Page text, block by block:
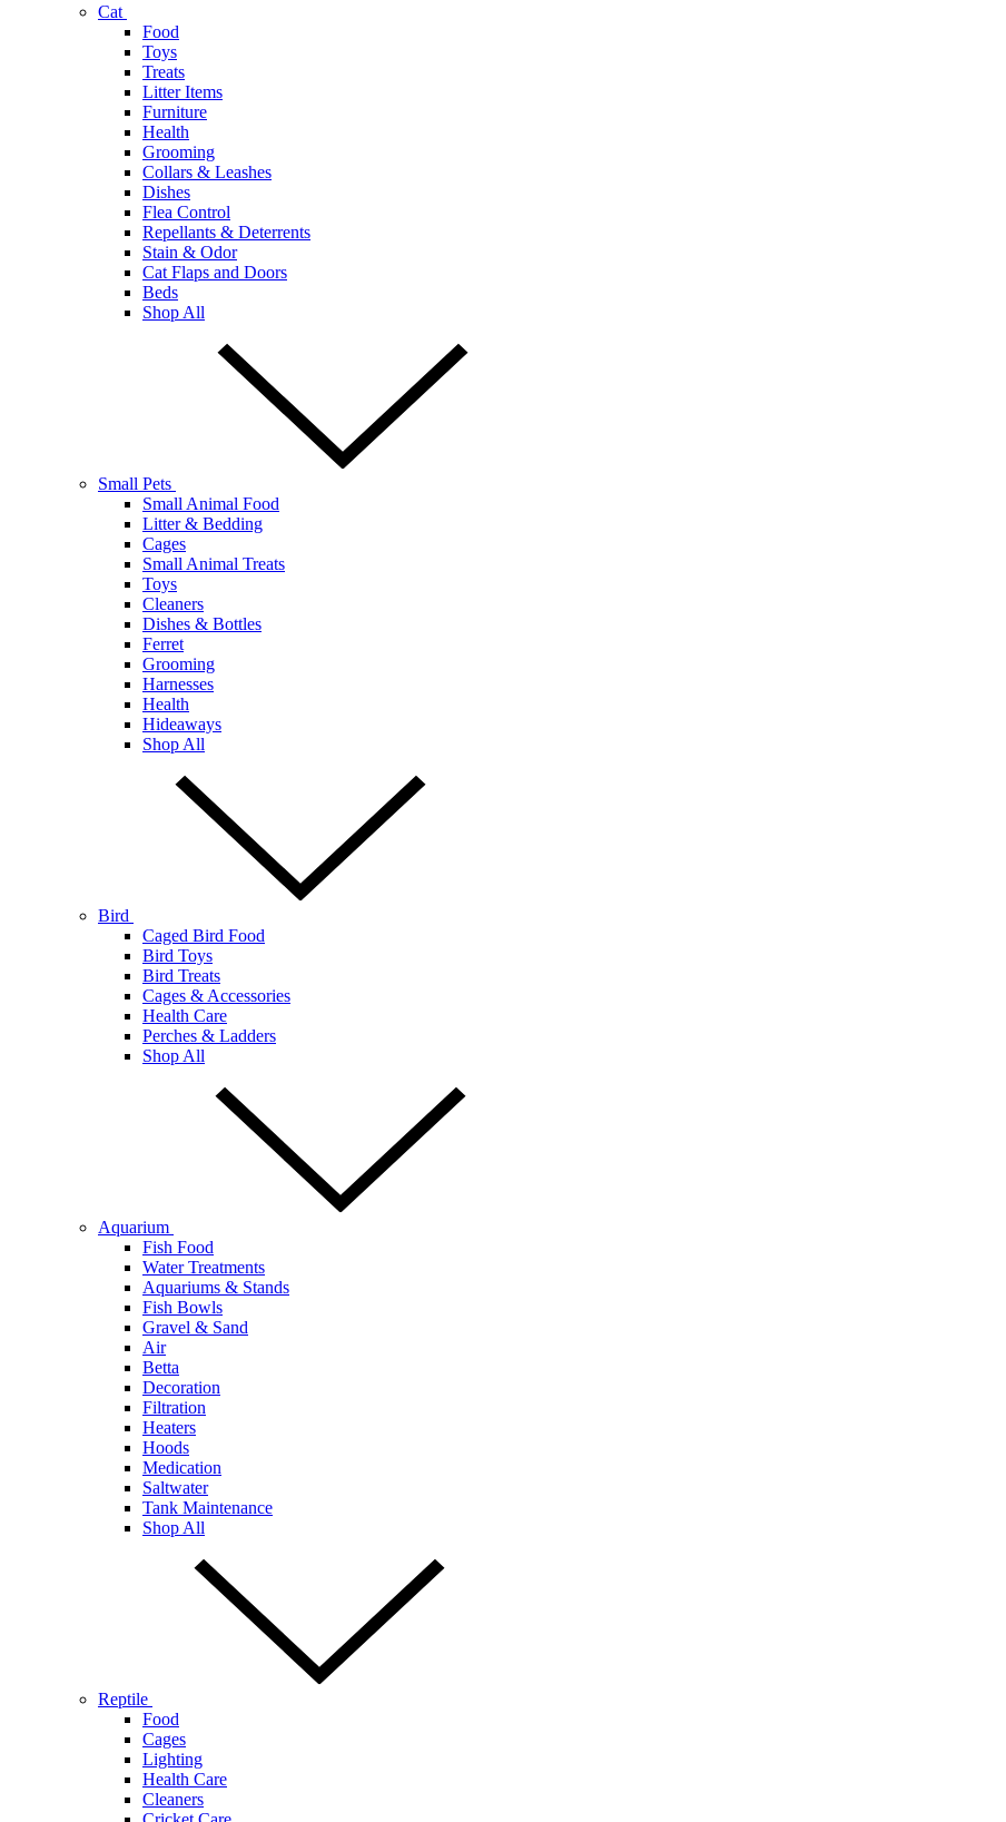
Cat
Food
Toys
Treats
Litter Items
Furniture
Health
Grooming
Collars & Leashes
Dishes
Flea Control
Repellants & Deterrents
Stain & Odor
Cat Flaps and Doors
Beds
Shop All
Small Pets
Small Animal Food
Litter & Bedding
Cages
Small Animal Treats
Toys
Cleaners
Dishes & Bottles
Ferret
Grooming
Harnesses
Health
Hideaways
Shop All
Bird
Caged Bird Food
Bird Toys
Bird Treats
Cages & Accessories
Health Care
Perches & Ladders
Shop All
Aquarium
Fish Food
Water Treatments
Aquariums & Stands
Fish Bowls
Gravel & Sand
Air
Betta
Decoration
Filtration
Heaters
Hoods
Medication
Saltwater
Tank Maintenance
Shop All
Reptile
Food
Cages
Lighting
Health Care
Cleaners